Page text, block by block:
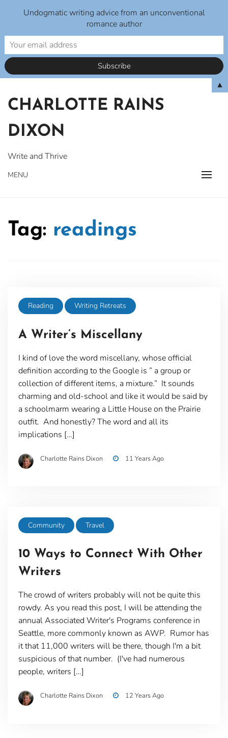
content
CHARLOTTE RAINS
DIXON
Write and Thrive
MENU
Tag: readings
Reading Writing Retreats
A Writer’s Miscellany
I kind of love the word miscellany, whose official
definition according to the Google is ” a group or
collection of different items, a mixture.” It sounds
charming and old-school and like it would be said by
a schoolmarm wearing a Little House on the Prairie
outfit. And honestly? The word and all its
implications […]
Charlotte Rains Dixon 11 Years Ago
Community Travel
10 Ways to Connect With Other
Writers
The crowd of writers probably will not be quite this
rowdy. As you read this post, I will be attending the
annual Associated Writer's Programs conference in
Seattle, more commonly known as AWP. Rumor has
it that 11,000 writers will be there, though I'm a bit
suspicious of that number. (I've had numerous
people, writers […]
Charlotte Rains Dixon 12 Years Ago
Undogmatic writing advice from an unconventional
romance author
▲